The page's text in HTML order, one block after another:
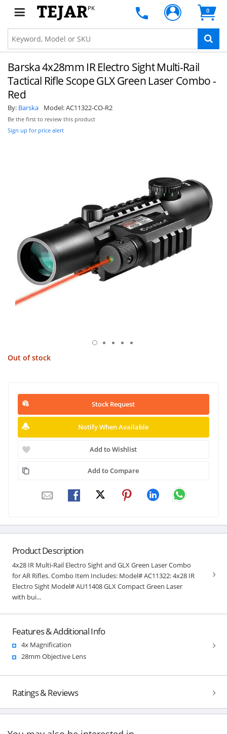
PK 0
Barska 4x28mm IR Electro Sight Multi-Rail
Tactical Rifle Scope GLX Green Laser Combo -
Red
By: Barska Model:AC11322-CO-R2
Be the first to review this product
Sign up for price alert
Out of stock
Stock Request
Notify When Available
Add to Wishlist
Add to Compare
Product Description
4x28 IR Multi-Rail Electro Sight and GLX Green Laser Combo
for AR Rifles. Combo Item Includes: Model# AC11322: 4x28 IR
Electro Sight Model# AU11408 GLX Compact Green Laser
with bui...
Features & Additional Info
4x Magnification
28mm Objective Lens
Ratings & Reviews